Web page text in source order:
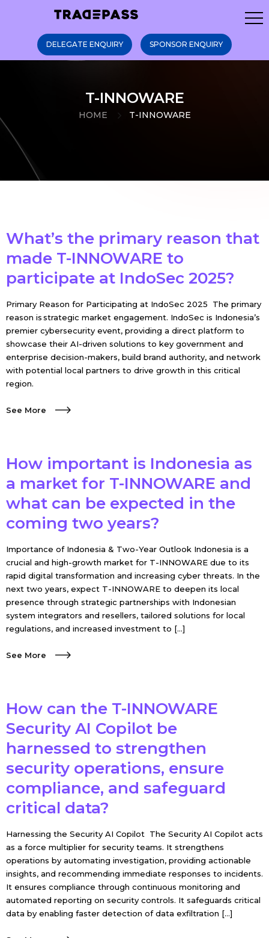
DELEGATE ENQUIRY SPONSOR ENQUIRY
T-INNOWARE
HOME T-INNOWARE
What’s the primary reason that
made T-INNOWARE to
participate at IndoSec 2025?
Primary Reason for Participating at IndoSec 2025 The primary
reason is strategic market engagement. IndoSec is Indonesia’s
premier cybersecurity event, providing a direct platform to
showcase their AI-driven solutions to key government and
enterprise decision-makers, build brand authority, and network
with potential local partners to drive growth in this critical
region.
See More
How important is Indonesia as
a market for T-INNOWARE and
what can be expected in the
coming two years?
Importance of Indonesia & Two-Year Outlook Indonesia is a
crucial and high-growth market for T-INNOWARE due to its
rapid digital transformation and increasing cyber threats. In the
next two years, expect T-INNOWARE to deepen its local
presence through strategic partnerships with Indonesian
system integrators and resellers, tailored solutions for local
regulations, and increased investment to […]
See More
How can the T-INNOWARE
Security AI Copilot be
harnessed to strengthen
security operations, ensure
compliance, and safeguard
critical data?
Harnessing the Security AI Copilot The Security AI Copilot acts
as a force multiplier for security teams. It strengthens
operations by automating investigation, providing actionable
insights, and recommending immediate responses to incidents.
It ensures compliance through continuous monitoring and
automated reporting on security controls. It safeguards critical
data by enabling faster detection of data exfiltration […]